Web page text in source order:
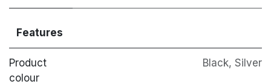
Features
Product
colour
Black, Silver